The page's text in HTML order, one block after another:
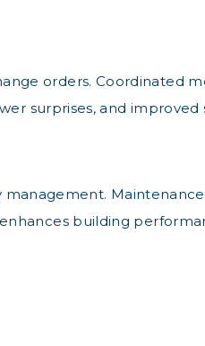
orders. Coordinated
surprises, and improved
building